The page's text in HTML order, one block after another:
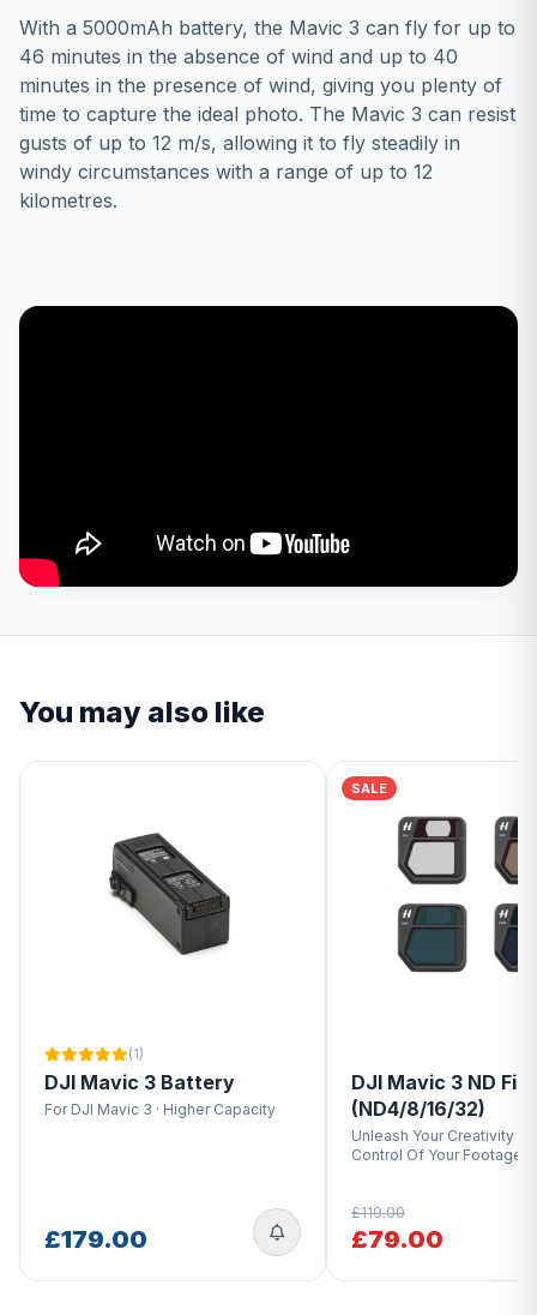
With a 5000mAh battery, the Mavic 3 can fly for up to
46 minutes in the absence of wind and up to 40
minutes in the presence of wind, giving you plenty of
time to capture the ideal photo. The Mavic 3 can resist
gusts of up to 12 m/s, allowing it to fly steadily in
windy circumstances with a range of up to 12
kilometres.
You may also like
(1)
DJI Mavic 3 Battery
For DJI Mavic 3 · Higher Capacity
£179.00
SALE
DJI Mavic 3 ND
(ND4/8/16/32)
Unleash Your Creativity ·
Control Of Your Footage
£119.00
£79.00